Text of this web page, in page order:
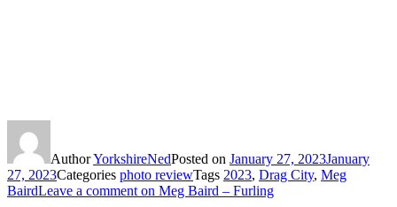
AuthorYorkshireNedPosted on January 27, 2023January
27, 2023Categories photo reviewTags 2023, Drag City, Meg
BairdLeave a comment on Meg Baird – Furling